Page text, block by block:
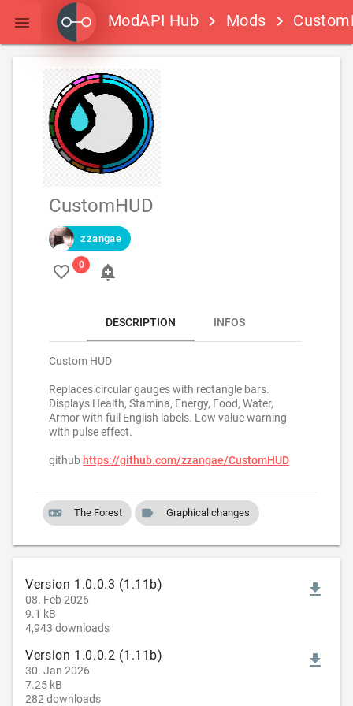
 ModAPI Hub keyboard_arrow_right Mods keyboard_arrow_right
CustomHUD
zzangae
favorite_border add_alert
DESCRIPTION INFOS
Custom HUD
Replaces circular gauges with rectangle bars.
Displays Health, Stamina, Energy, Food, Water,
Armor with full English labels. Low value warning
with pulse effect.
github https://github.com/zzangae/CustomHUD
videogame_asset The Forest label Graphical changes
Version 1.0.0.3 (1.11b)
08. Feb 2026
9.1 kB
4,943 downloads
file_download
Version 1.0.0.2 (1.11b)
30. Jan 2026
7.25 kB
282 downloads
file_download